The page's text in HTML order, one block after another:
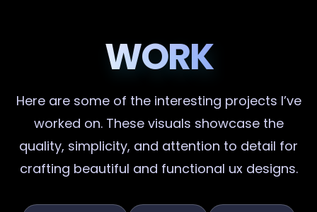
WORK
Here are some of the interesting projects I’ve
worked on. These visuals showcase the
quality, simplicity, and attention to detail for
crafting beautiful and functional ux designs.